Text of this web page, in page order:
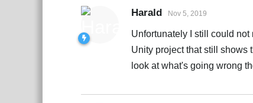
Harald Nov 5, 2019
Unfortunately I still could
Unity project that still shows
look at what's going wrong